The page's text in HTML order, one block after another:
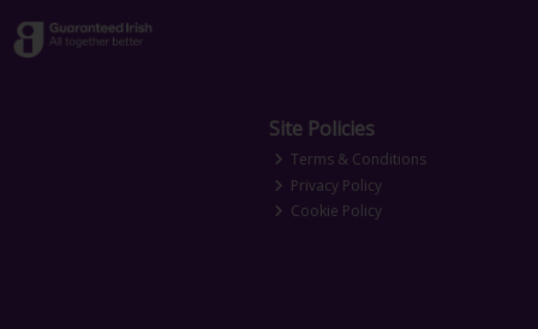
Site Policies
Terms & Conditions
Privacy Policy
Cookie Policy